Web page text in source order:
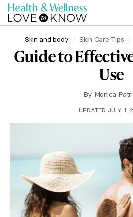
Skin and body Skin Care Tips
Guide to
Use
By Monica
UPDATED JULY 1,